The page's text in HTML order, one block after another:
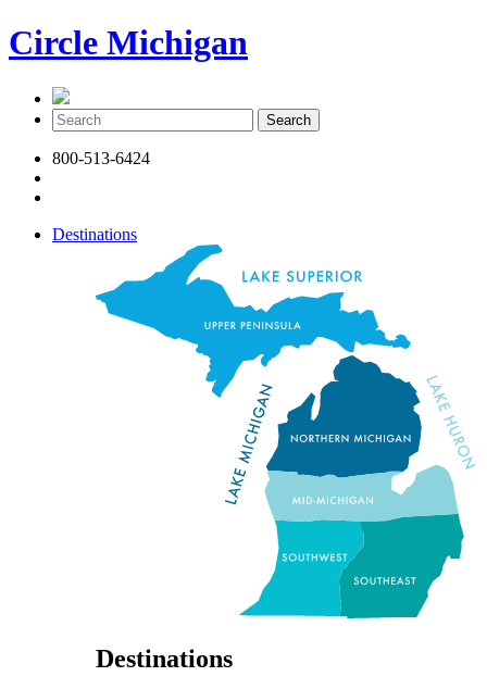
Circle Michigan
800-513-6424
Destinations
Destinations